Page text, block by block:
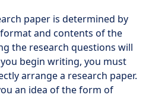
paper is determined by
and contents of the
the research questions will
begin writing, you must
arrange a research paper.
an idea of the form of